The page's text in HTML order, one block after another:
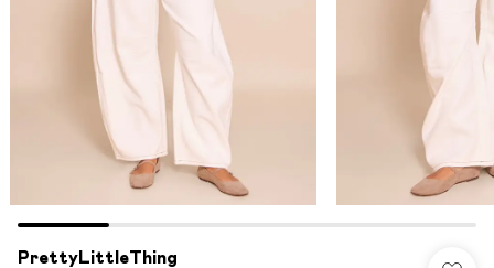
PrettyLittleThing